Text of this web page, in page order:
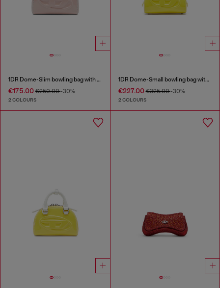
1DR Dome-Slim bowling bag with naplak effect
€175.00 €250.00-30%
2 COLOURS
1DR Dome-Small bowling bag with naplak effect
€227.00€325.00-30%
2 COLOURS